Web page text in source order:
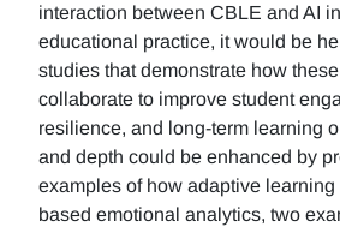
interaction between CBLE and AI
educational practice, it would be
studies that demonstrate how
collaborate to improve student
resilience, and long-term learning
and depth could be enhanced by
examples of how adaptive learning
based emotional analytics, two